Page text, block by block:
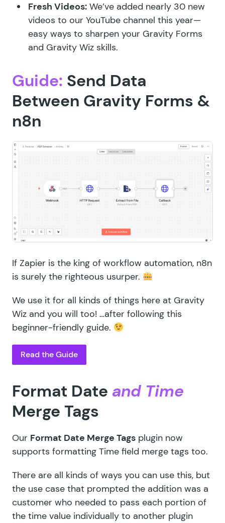
Fresh Videos: We’ve added nearly 30 new
videos to our YouTube channel this year—
easy ways to sharpen your Gravity Forms
and Gravity Wiz skills.
Guide: Send Data
Between Gravity Forms &
n8n
If Zapier is the king of workflow automation, n8n
is surely the righteous usurper.
We use it for all kinds of things here at Gravity
Wiz and you will too! …after following this
beginner-friendly guide.
Read the Guide
Format Date and Time
Merge Tags
Our Format Date Merge Tags plugin now
supports formatting Time field merge tags too.
There are all kinds of ways you can use this, but
the use case that prompted the addition was a
customer who needed to pass each portion of
the time value individually to another plugin